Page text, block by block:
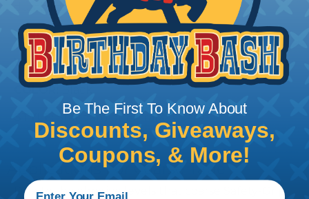
durability.
LENGTH:60'
WIDTHS:2", 4", and 6"
COLOR:
Standard or Extra(X) Coarse
Applications For Coarse Tape
Due to the abrasive levels that coarse Safety-Grip
Be The First To Know About
Discounts, Giveaways,
Coupons, & More!